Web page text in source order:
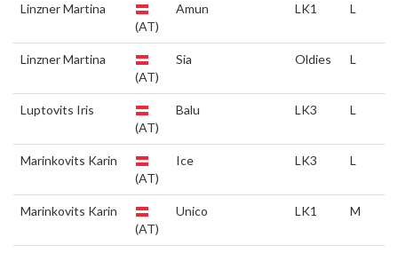
Linzner Martina
(AT)
Amun LK1 L
Linzner Martina
(AT)
Sia Oldies L
Luptovits Iris
(AT)
Balu LK3 L
Marinkovits Karin
(AT)
Ice LK3 L
Marinkovits Karin
(AT)
Unico LK1 M